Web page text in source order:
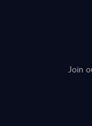
Join